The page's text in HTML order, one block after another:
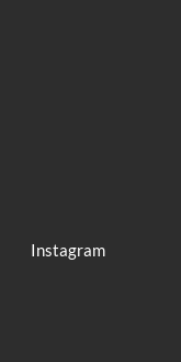
Instagram